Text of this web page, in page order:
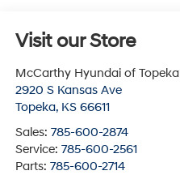
Visit our Store
McCarthy Hyundai of Topeka
2920 S Kansas Ave
Topeka, KS 66611
Sales: 785-600-2874
Service: 785-600-2561
Parts: 785-600-2714